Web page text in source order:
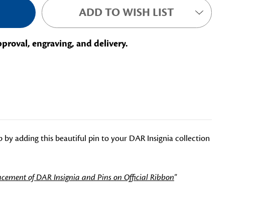
ADD TO WISH LIST
engraving, and delivery.
adding this beautiful pin to your DAR Insignia collection
of DAR Insignia and Pins on Official Ribbon"